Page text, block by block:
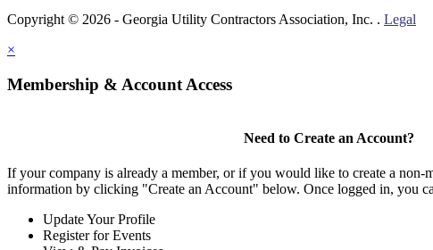
Copyright © 2026 - Georgia Utility Contractors Association, Inc. . Legal
×
Membership & Account Access
Need to Create an Account?
If your company is already a member, or if you would like to create a non-
information by clicking "Create an Account" below. Once logged in, you
Update Your Profile
Register for Events